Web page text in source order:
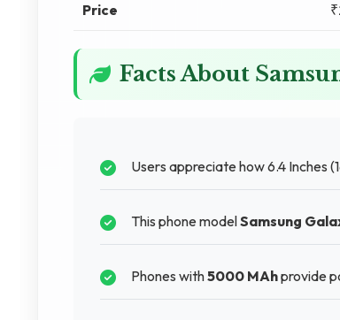
Price
Facts About
Users appreciate how 6.4 Inches
This phone modelSamsung
Phones with5000 MAhprovide